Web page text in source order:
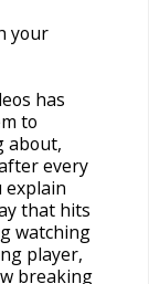
your
has
to
about,
every
explain
that hits
watching
player,
breaking